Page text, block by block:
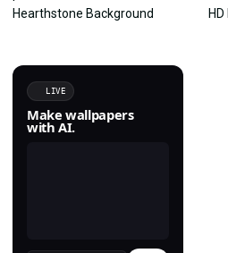
LIVE
Make wallpapers
with AI.